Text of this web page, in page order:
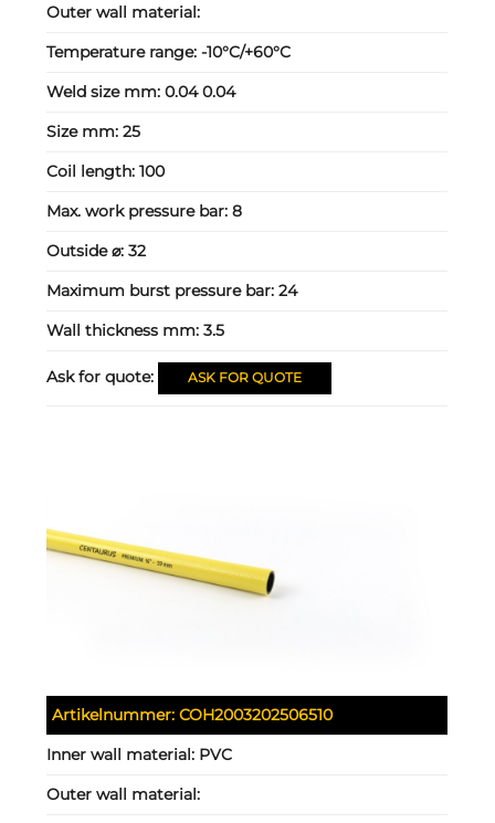
Outer wall material:
Temperature range:-10°C/+60°C
Weld size mm:0.04 0.04
Size mm:25
Coil length:100
Max. work pressure bar:8
Outside ⌀:32
Maximum burst pressure bar:24
Wall thickness mm:3.5
Ask for quote: ASK FOR QUOTE
Artikelnummer:COH2003202506510
Inner wall material: PVC
Outer wall material: